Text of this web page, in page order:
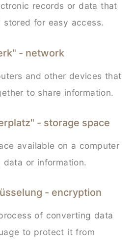
records or data that
stored for easy access.
- network
and other devices that
to share information.
- storage space
available on a computer
or information.
- encryption
of converting data
to protect it from